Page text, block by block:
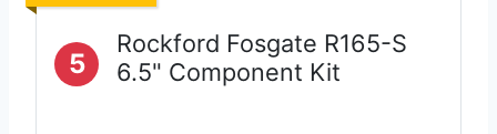
5
Rockford Fosgate R165-S
6.5" Component Kit